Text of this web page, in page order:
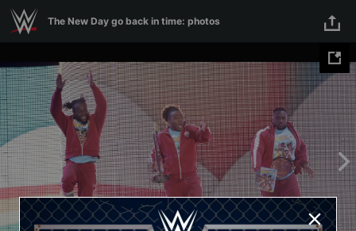
Skip to main content
The New Day go back in time: photos